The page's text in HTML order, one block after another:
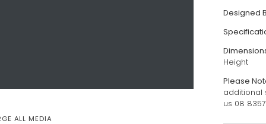
ALL MEDIA
Designed
Height
Please
additional
us 08